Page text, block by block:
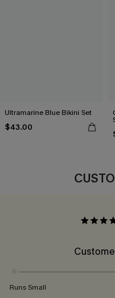
Ultramarine Blue Bikini Set
$43.00
Runs Small